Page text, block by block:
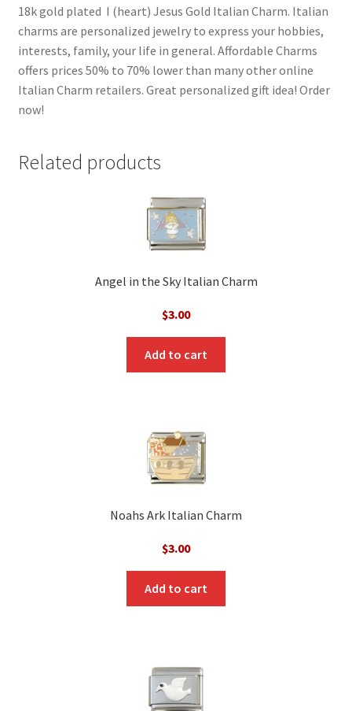
18k gold plated I (heart) Jesus Gold Italian Charm. Italian
charms are personalized jewelry to express your hobbies,
interests, family, your life in general. Affordable Charms
offers prices 50% to 70% lower than many other online
Italian Charm retailers. Great personalized gift idea! Order
now!
Related products
Angel in the Sky Italian Charm
$3.00
Add to cart
Noahs Ark Italian Charm
$3.00
Add to cart